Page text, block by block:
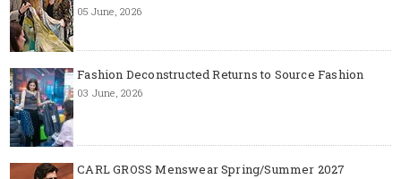
05 June, 2026
Fashion Deconstructed Returns to Source Fashion
03 June, 2026
CARL GROSS Menswear Spring/Summer 2027